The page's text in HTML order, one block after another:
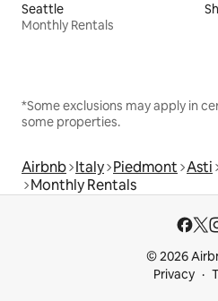
Seattle
Monthly Rentals
*Some exclusions may apply in
some properties.
Airbnb Italy Piedmont Asti
Monthly Rentals
© 2026
Privacy